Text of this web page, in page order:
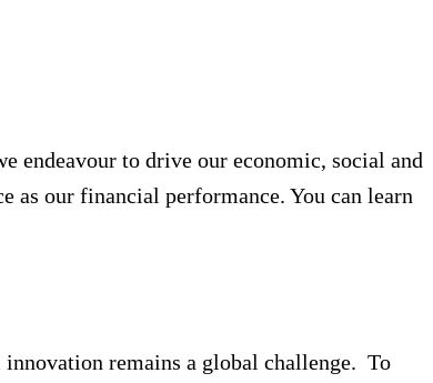
endeavour to drive our economic, social and
as our financial performance. You can learn
remains a global challenge. To